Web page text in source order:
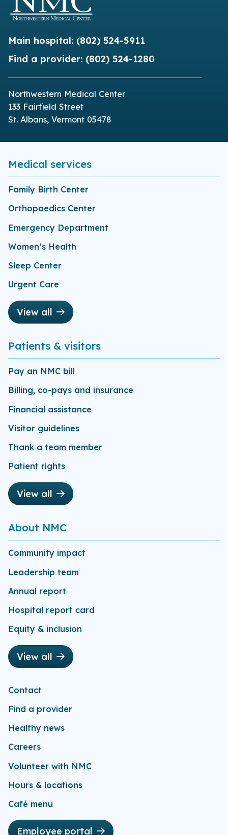
Main hospital: (802) 524-5911
Find a provider: (802) 524-1280
Northwestern Medical Center
133 Fairfield Street
St. Albans, Vermont 05478
Medical services
Family Birth Center
Orthopaedics Center
Emergency Department
Women’s Health
Sleep Center
Urgent Care
View all
Patients & visitors
Pay an NMC bill
Billing, co-pays and insurance
Financial assistance
Visitor guidelines
Thank a team member
Patient rights
View all
About NMC
Community impact
Leadership team
Annual report
Hospital report card
Equity & inclusion
View all
Contact
Find a provider
Healthy news
Careers
Volunteer with NMC
Hours & locations
Café menu
Employee portal